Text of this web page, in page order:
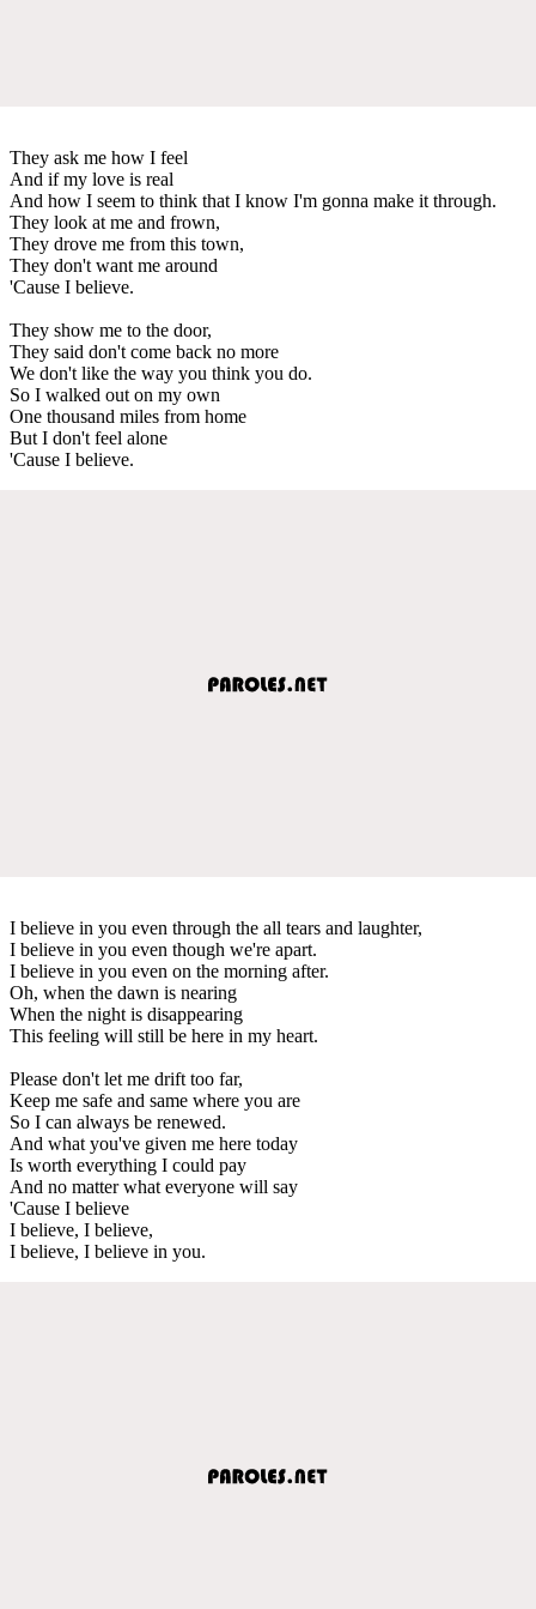
They ask me how I feel
And if my love is real
And how I seem to think that I know I'm gonna make it through.
They look at me and frown,
They drove me from this town,
They don't want me around
'Cause I believe.
They show me to the door,
They said don't come back no more
We don't like the way you think you do.
So I walked out on my own
One thousand miles from home
But I don't feel alone
'Cause I believe.
I believe in you even through the all tears and laughter,
I believe in you even though we're apart.
I believe in you even on the morning after.
Oh, when the dawn is nearing
When the night is disappearing
This feeling will still be here in my heart.
Please don't let me drift too far,
Keep me safe and same where you are
So I can always be renewed.
And what you've given me here today
Is worth everything I could pay
And no matter what everyone will say
'Cause I believe
I believe, I believe,
I believe, I believe in you.